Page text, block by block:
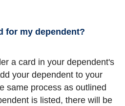
for my dependent?
a card in your dependent's
your dependent to your
same process as outlined
is listed, there will be